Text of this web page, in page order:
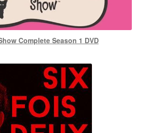
Complete Season 1 DVD